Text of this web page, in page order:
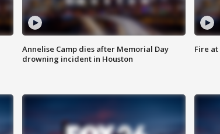
Annelise Camp dies after Memorial Day
drowning incident in Houston
Fire